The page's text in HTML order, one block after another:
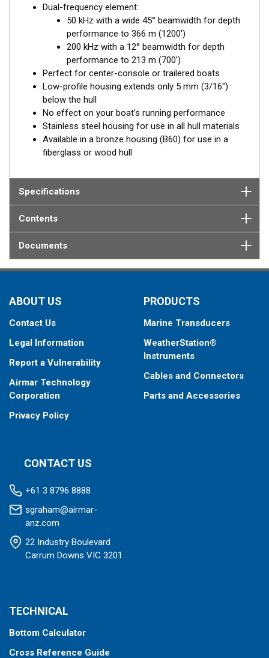
Dual-frequency element:
50 kHz with a wide 45° beamwidth for depth
performance to 366 m (1200')
200 kHz with a 12° beamwidth for depth
performance to 213 m (700')
Perfect for center-console or trailered boats
Low-profile housing extends only 5 mm (3/16")
below the hull
No effect on your boat’s running performance
Stainless steel housing for use in all hull materials
Available in a bronze housing (B60) for use in a
fiberglass or wood hull
Specifications
Contents
Documents
ABOUT US
Contact Us
Legal Information
Report a Vulnerability
Airmar Technology
Corporation
Privacy Policy
PRODUCTS
Marine Transducers
WeatherStation®
Instruments
Cables and Connectors
Parts and Accessories
CONTACT US
+61 3 8796 8888
sgraham@airmar-
anz.com
22 Industry Boulevard
Carrum Downs VIC 3201
TECHNICAL
Bottom Calculator
Cross Reference Guide